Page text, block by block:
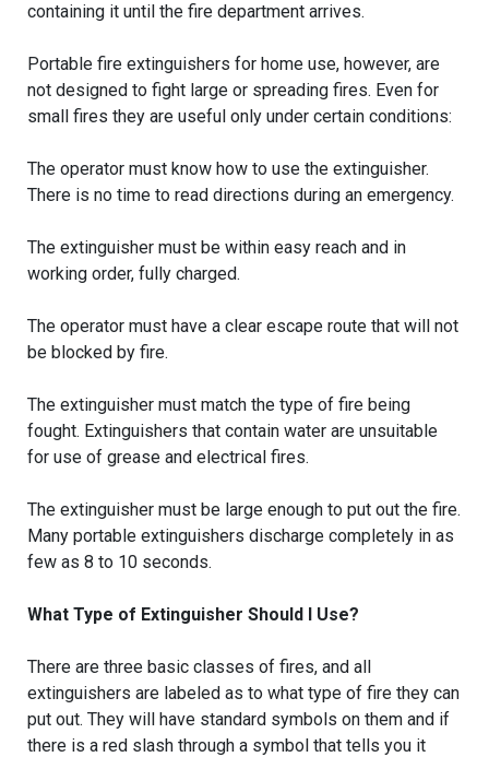
containing it until the fire department arrives.
Portable fire extinguishers for home use, however, are
not designed to fight large or spreading fires. Even for
small fires they are useful only under certain conditions:
The operator must know how to use the extinguisher.
There is no time to read directions during an emergency.
The extinguisher must be within easy reach and in
working order, fully charged.
The operator must have a clear escape route that will not
be blocked by fire.
The extinguisher must match the type of fire being
fought. Extinguishers that contain water are unsuitable
for use of grease and electrical fires.
The extinguisher must be large enough to put out the fire.
Many portable extinguishers discharge completely in as
few as 8 to 10 seconds.
What Type of Extinguisher Should I Use?
There are three basic classes of fires, and all
extinguishers are labeled as to what type of fire they can
put out. They will have standard symbols on them and if
there is a red slash through a symbol that tells you it